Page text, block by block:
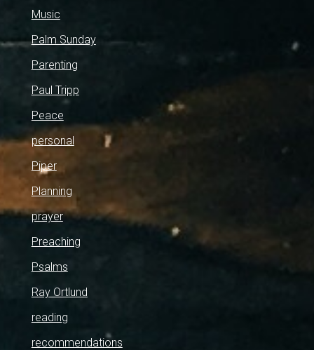
Music
Palm Sunday
Parenting
Paul Tripp
Peace
personal
Piper
Planning
prayer
Preaching
Psalms
Ray Ortlund
reading
recommendations